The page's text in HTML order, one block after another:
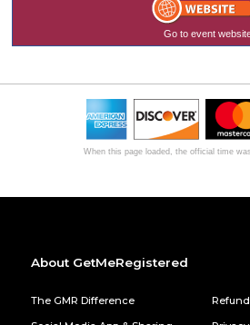
Go to event
When this page loaded, the official time
About GetMeRegistered
The GMR Difference